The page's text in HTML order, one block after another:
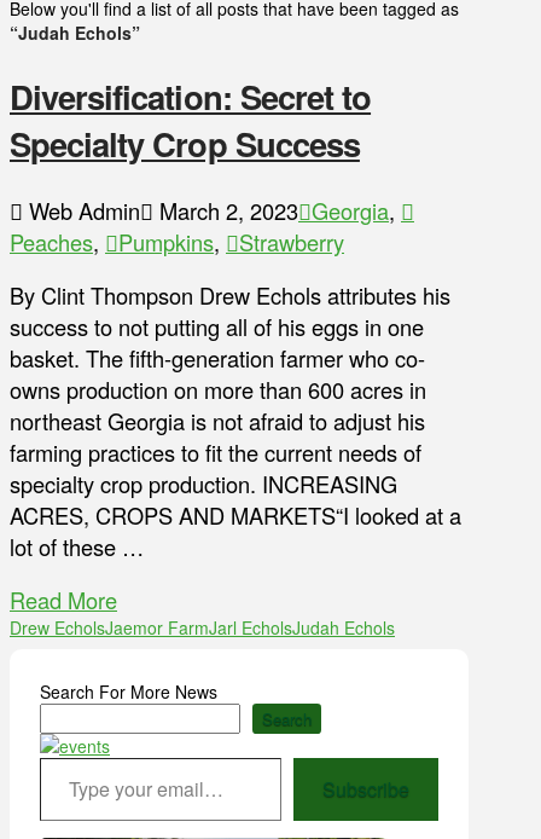
Below you'll find a list of all posts that have been tagged as
“Judah Echols”
Diversification: Secret to
Specialty Crop Success
Web Admin March 2, 2023 Georgia,
Peaches, Pumpkins,
Strawberry
By Clint Thompson Drew Echols attributes his
success to not putting all of his eggs in one
basket. The fifth-generation farmer who co-
owns production on more than 600 acres in
northeast Georgia is not afraid to adjust his
farming practices to fit the current needs of
specialty crop production. INCREASING
ACRES, CROPS AND MARKETS“I looked at a
lot of these …
Read More
Drew EcholsJaemor FarmJarl EcholsJudah Echols
Search For More News
Search
Type your email…
Subscribe